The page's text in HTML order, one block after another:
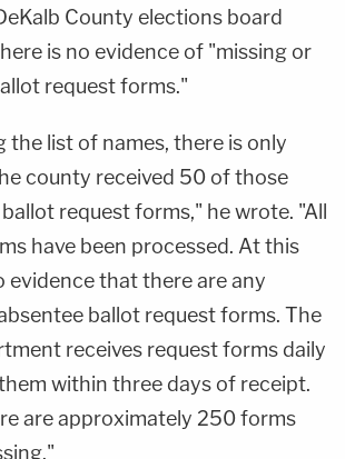
County elections board
is no evidence of "missing or
request forms."
the list of names, there is only
county received 50 of those
request forms," he wrote. "All
have been processed. At this
evidence that there are any
ballot request forms. The
receives request forms daily
within three days of receipt.
are approximately 250 forms